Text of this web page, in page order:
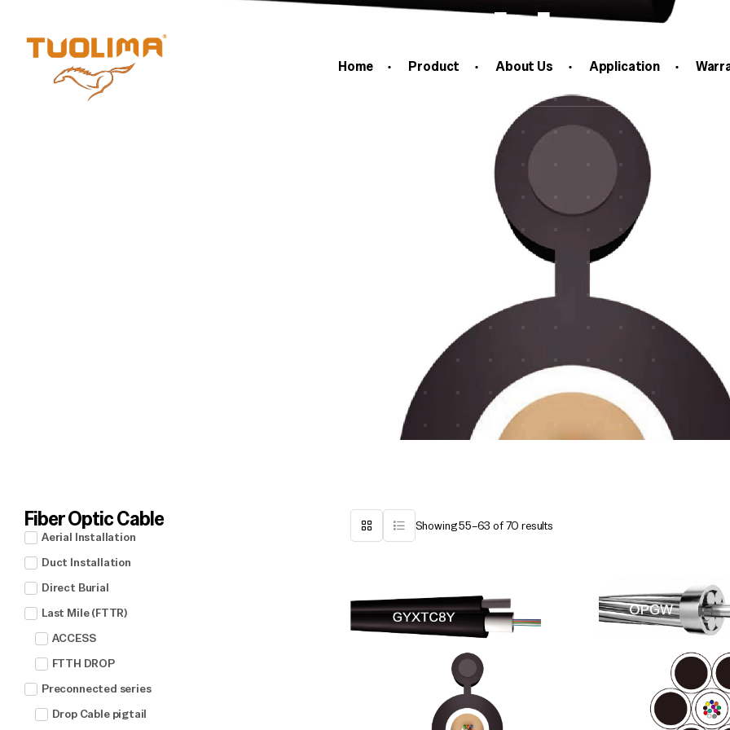
Home Product About Us Application
Fiber Optic Cable
Showing 55–63 of 70 results
Fiber Optic Cable
Aerial Installation
Duct Installation
Direct Burial
Last Mile (FTTR)
ACCESS
FTTH DROP
Preconnected series
Drop Cable pigtail